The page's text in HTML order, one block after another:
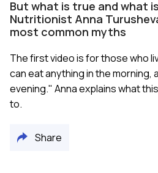
But what is true and what
Nutritionist Anna
most common myths
The first video is for those who
can eat anything in the morning,
evening." Anna explains what
to.
Share